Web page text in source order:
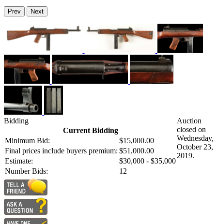
Prev Next
Bidding
Current Bidding
Minimum Bid:
$15,000.00
Final prices include buyers premium: $51,000.00
Estimate:
$30,000 - $35,000
Number Bids:
12
Auction
closed on
Wednesday,
October 23,
2019.